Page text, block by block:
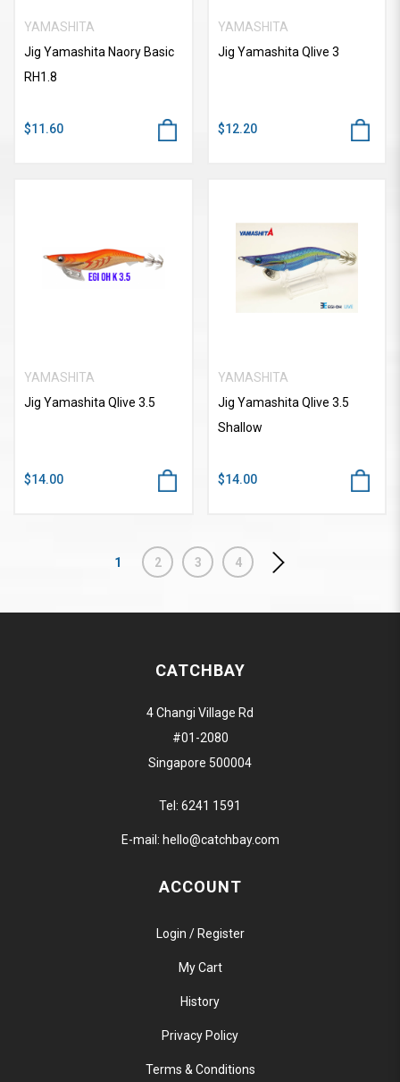
YAMASHITA
Jig Yamashita Naory Basic
RH1.8
$11.60
YAMASHITA
Jig Yamashita Qlive 3
$12.20
YAMASHITA
Jig Yamashita Qlive 3.5
$14.00
YAMASHITA
Jig Yamashita Qlive 3.5
Shallow
$14.00
1 2 3 4
CATCHBAY
4 Changi Village Rd
#01-2080
Singapore 500004
Tel: 6241 1591
E-mail: hello@catchbay.com
ACCOUNT
Login / Register
My Cart
History
Privacy Policy
Terms & Conditions